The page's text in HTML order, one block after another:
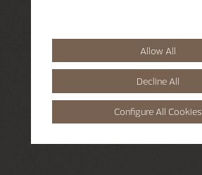
Allow All
Decline All
Configure All Cookies